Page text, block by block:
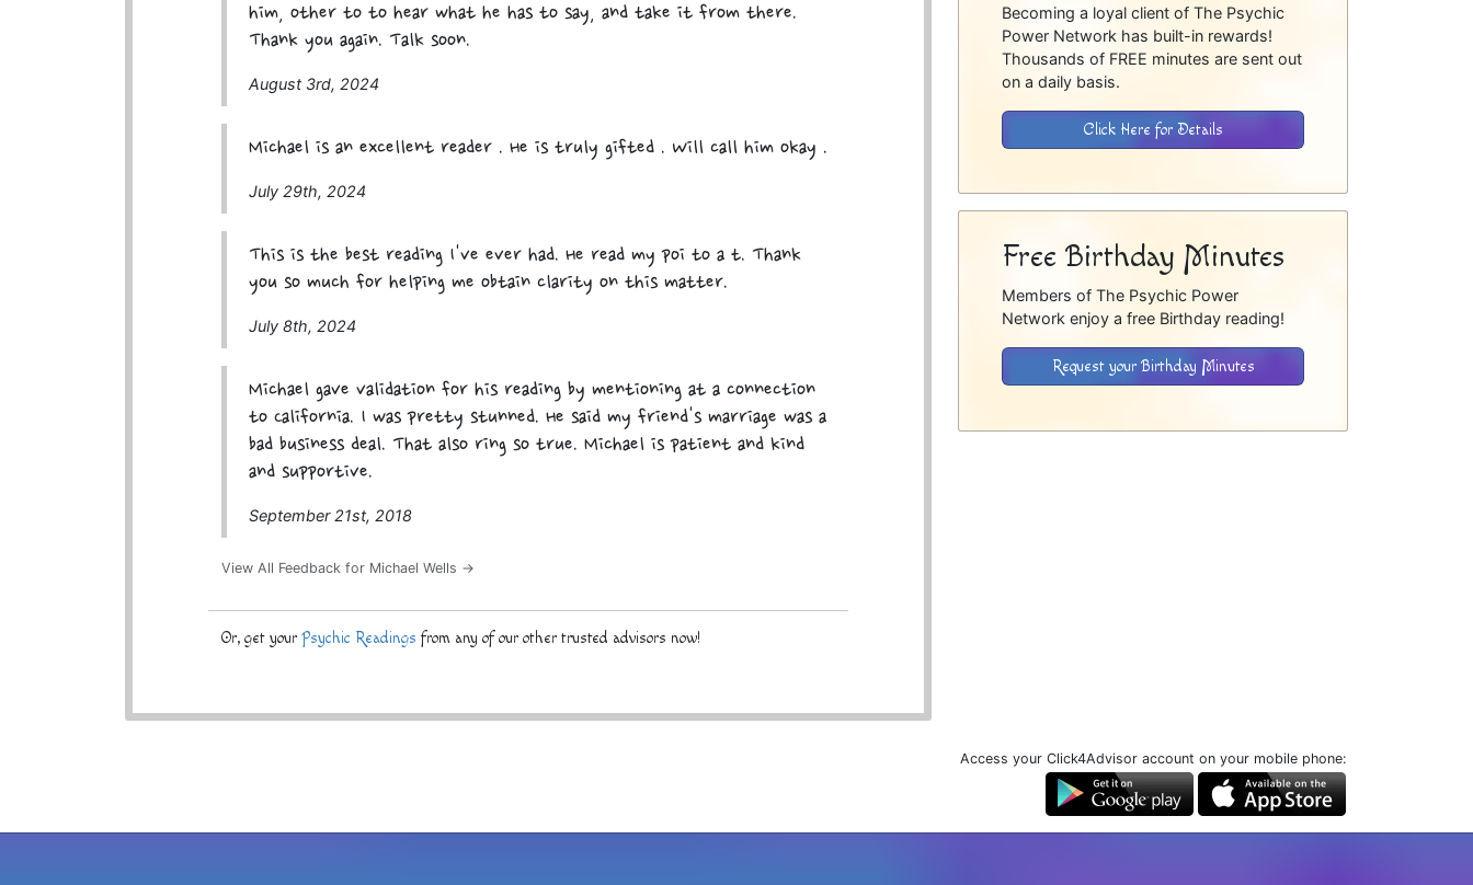
him, other to to hear what he has to say, and take it from there.
Thank you again. Talk soon.
August 3rd, 2024
Michael is an excellent reader . He is truly gifted . Will call him okay .
July 29th, 2024
This is the best reading I've ever had. He read my poi to a t. Thank
you so much for helping me obtain clarity on this matter.
July 8th, 2024
Michael gave validation for his reading by mentioning at a connection
to California. I was pretty stunned. He said my friend's marriage was a
bad business deal. That also ring so true. Michael is patient and kind
and supportive.
September 21st, 2018
View All Feedback for Michael Wells →
Or, get yourPsychic Readings from any of our other trusted advisors now!
Becoming a loyal client of The Psychic
Power Network has built-in rewards!
Thousands of FREE minutes are sent out
on a daily basis.
Click Here for Details
Free Birthday Minutes
Members of The Psychic Power
Network enjoy a free Birthday reading!
Request your Birthday Minutes
Access your Click4Advisor account on your mobile phone: